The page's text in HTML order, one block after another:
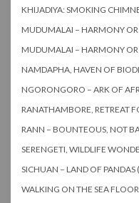
KHIJADIYA: SMOKING
MUDUMALAI – HARMONY
MUDUMALAI – HARMONY
NAMDAPHA, HAVEN OF
NGORONGORO – ARK OF
RANATHAMBORE, RETREAT
RANN – BOUNTEOUS, NOT
SERENGETI, WILDLIFE
SICHUAN – LAND OF PANDAS
WALKING ON THE SEA